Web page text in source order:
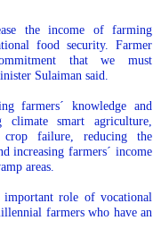
the income of farming
food security. Farmer
that we must
Sulaiman said.
farmers´ knowledge and
smart agriculture,
failure, reducing the
increasing farmers´ income
areas.
important role of vocational
farmers who have an